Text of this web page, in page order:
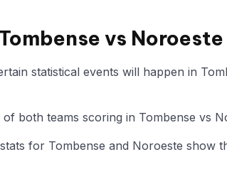
vs Noroeste
statistical events will happen in
both teams scoring in Tombense vs
for Tombense and Noroeste show